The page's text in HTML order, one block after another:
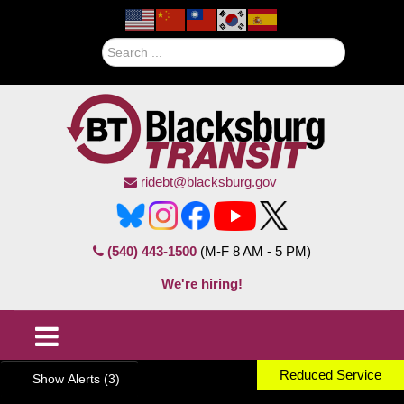
ridebt@blacksburg.gov
(540) 443-1500 (M-F 8 AM - 5 PM)
We're hiring!
Show Alerts (3) Reduced Service